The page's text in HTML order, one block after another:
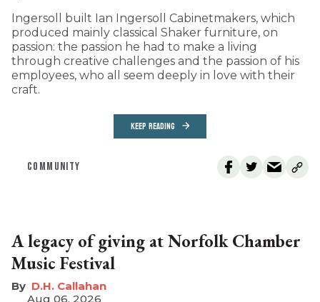
Ingersoll built Ian Ingersoll Cabinetmakers, which
produced mainly classical Shaker furniture, on
passion: the passion he had to make a living
through creative challenges and the passion of his
employees, who all seem deeply in love with their
craft.
KEEP READING
COMMUNITY
A legacy of giving at Norfolk Chamber
Music Festival
D.H. Callahan
Aug 06, 2026